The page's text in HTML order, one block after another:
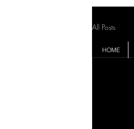
HOME
All Posts